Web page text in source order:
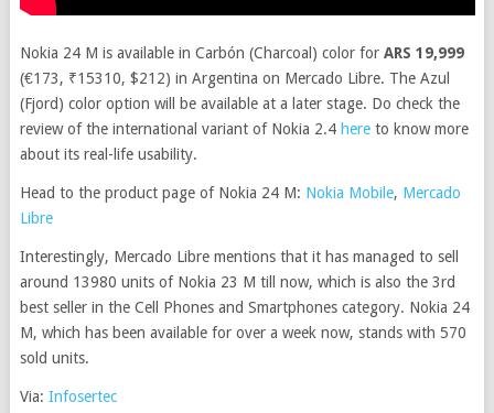
Nokia 24 M is available in Carbón (Charcoal) color for ARS 19,999
(€173, ₹15310, $212) in Argentina on Mercado Libre. The Azul
(Fjord) color option will be available at a later stage. Do check the
review of the international variant of Nokia 2.4 hereto know more
about its real-life usability.
Head to the product page of Nokia 24 M: Nokia Mobile, Mercado
Libre
Interestingly, Mercado Libre mentions that it has managed to sell
around 13980 units of Nokia 23 M till now, which is also the 3rd
best seller in the Cell Phones and Smartphones category. Nokia 24
M, which has been available for over a week now, stands with 570
sold units.
Via: Infosertec